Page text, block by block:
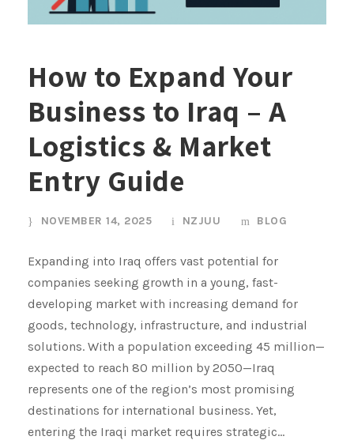
How to Expand Your
Business to Iraq – A
Logistics & Market
Entry Guide
NOVEMBER 14, 2025 NZJUU BLOG
Expanding into Iraq offers vast potential for
companies seeking growth in a young, fast-
developing market with increasing demand for
goods, technology, infrastructure, and industrial
solutions. With a population exceeding 45 million—
expected to reach 80 million by 2050—Iraq
represents one of the region’s most promising
destinations for international business. Yet,
entering the Iraqi market requires strategic...